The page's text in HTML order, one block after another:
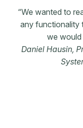
“We wanted to
any functionality
we would
Daniel Hausin,